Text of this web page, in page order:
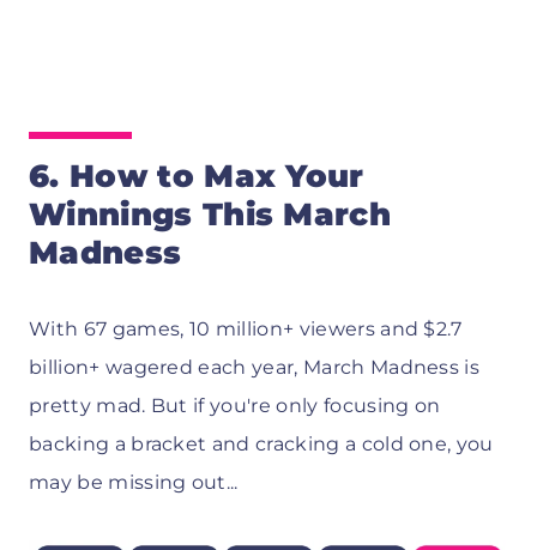
6. How to Max Your
Winnings This March
Madness
With 67 games, 10 million+ viewers and $2.7
billion+ wagered each year, March Madness is
pretty mad. But if you're only focusing on
backing a bracket and cracking a cold one, you
may be missing out...